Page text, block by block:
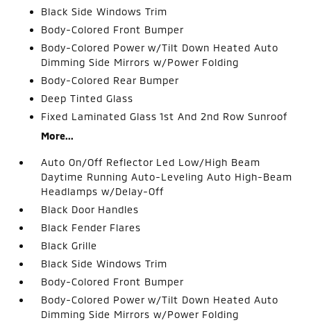
Black Side Windows Trim
Body-Colored Front Bumper
Body-Colored Power w/Tilt Down Heated Auto
Dimming Side Mirrors w/Power Folding
Body-Colored Rear Bumper
Deep Tinted Glass
Fixed Laminated Glass 1st And 2nd Row Sunroof
More...
Auto On/Off Reflector Led Low/High Beam
Daytime Running Auto-Leveling Auto High-Beam
Headlamps w/Delay-Off
Black Door Handles
Black Fender Flares
Black Grille
Black Side Windows Trim
Body-Colored Front Bumper
Body-Colored Power w/Tilt Down Heated Auto
Dimming Side Mirrors w/Power Folding